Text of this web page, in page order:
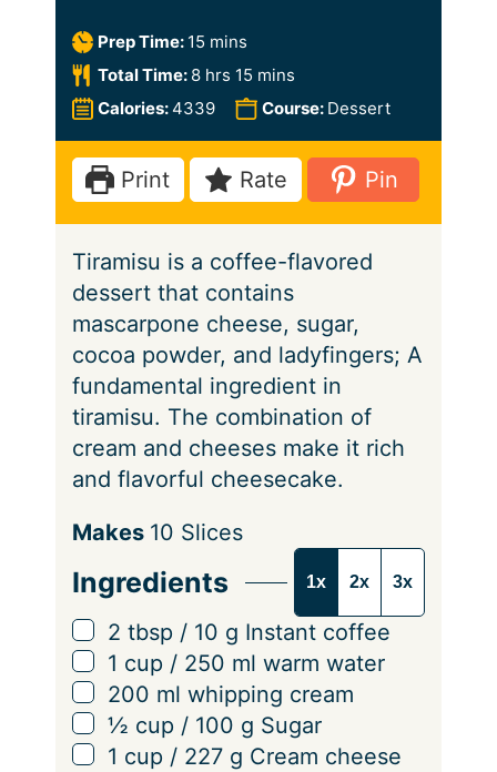
Prep Time: 15 m
i
n
t
e
s
mins
Total Time: 8h
o
u
s
hrs 15 m
i
n
t
e
s
mins
Calories:4339 Course: Dessert
Print Rate Pin
Tiramisu is a coffee-flavored
dessert that contains
mascarpone cheese, sugar,
cocoa powder, and ladyfingers; A
fundamental ingredient in
tiramisu. The combination of
cream and cheeses make it rich
and flavorful cheesecake.
S
r
v
i
n
g
s
Makes 10 Slices
Ingredients 1x 2x 3x
▢
2 tbsp / 10 g Instant coffee
▢
1 cup / 250 ml warm water
▢
200 ml whipping cream
▢
½ cup / 100 g Sugar
▢
1 cup / 227 g Cream cheese